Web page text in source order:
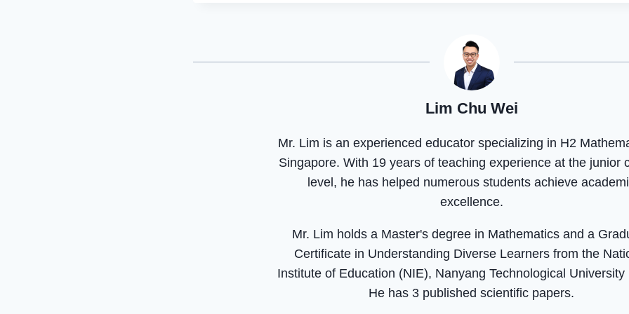
Lim Chu Wei
Mr. Lim is an experienced educator specializing in H2
Singapore. With 19 years of teaching experience at the junior
level, he has helped numerous students achieve
excellence.
Mr. Lim holds a Master's degree in Mathematics and a
Certificate in Understanding Diverse Learners from the
Institute of Education (NIE), Nanyang Technological University
He has 3 published scientific papers.